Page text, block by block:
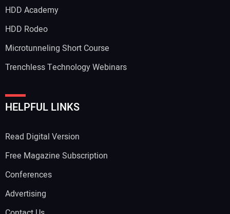
HDD Academy
HDD Rodeo
Microtunneling Short Course
Trenchless Technology Webinars
HELPFUL LINKS
Read Digital Version
Free Magazine Subscription
Conferences
Advertising